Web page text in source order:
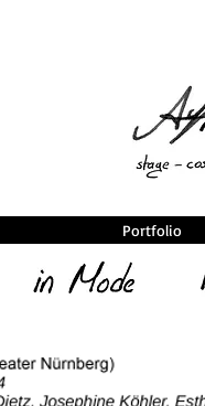
Portfolio